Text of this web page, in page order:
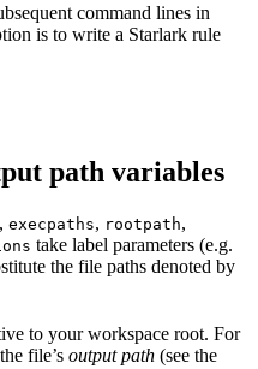
command lines in
is to write a Starlark rule
path variables
, execpaths, rootpath,
take label parameters (e.g.
the file paths denoted by
to your workspace root. For
file’s output path (see the